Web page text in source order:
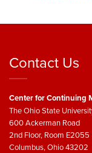
Contact Us
Center for Continuing
The Ohio State
600 Ackerman Road
2nd Floor, Room E2055
Columbus, Ohio 43202